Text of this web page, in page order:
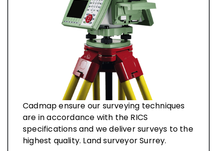
Cadmap ensure our surveying techniques
are in accordance with the RICS
specifications and we deliver surveys to the
highest quality. Land surveyor Surrey.